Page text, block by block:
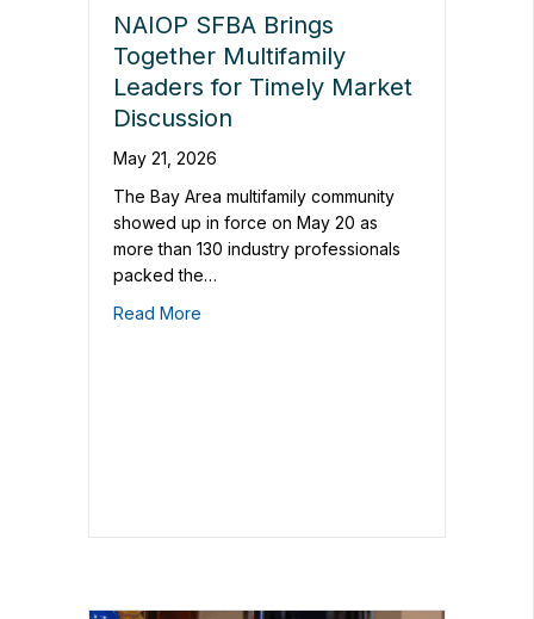
NAIOP SFBA Brings
Together Multifamily
Leaders for Timely Market
Discussion
May 21, 2026
The Bay Area multifamily community
showed up in force on May 20 as
more than 130 industry professionals
packed the…
Read More